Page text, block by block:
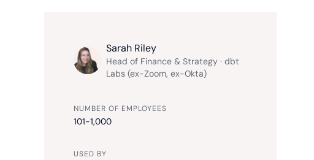
Sarah Riley
Head of Finance & Strategy · dbt
Labs (ex-Zoom, ex-Okta)
NUMBER OF EMPLOYEES
101-1,000
USED BY